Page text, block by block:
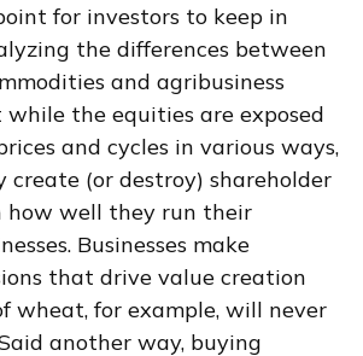
for investors to keep in
the differences between
and agribusiness
the equities are exposed
and cycles in various ways,
(or destroy) shareholder
how well they run their
Businesses make
that drive value creation
wheat, for example, will never
another way, buying